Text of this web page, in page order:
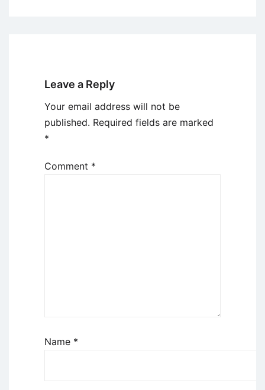
Leave a Reply
Your email address will not be
published. Required fields are marked
*
Comment *
Name *